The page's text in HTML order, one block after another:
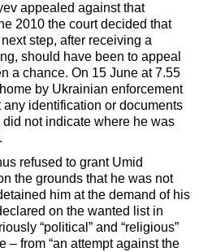
appealed against that
2010 the court decided that
step, after receiving a
should have been to appeal
a chance. On 15 June at 7.55
by Ukrainian enforcement
identification or documents
not indicate where he was
refused to grant Umid
the grounds that he was not
him at the demand of his
on the wanted list in
“political” and “religious”
– from “an attempt against the